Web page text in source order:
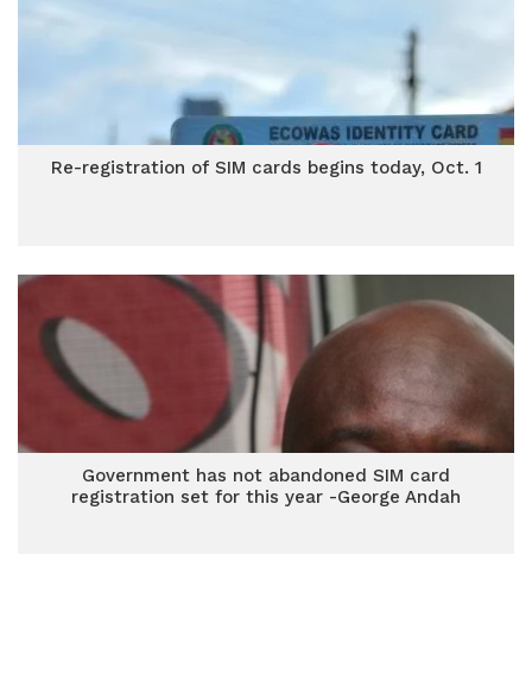
Re-registration of SIM cards begins today, Oct. 1
Government has not abandoned SIM card
registration set for this year -George Andah